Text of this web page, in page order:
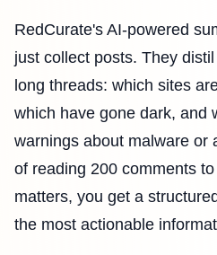
RedCurate's AI-powered
just collect posts. They
long threads: which sites
which have gone dark, and
warnings about malware or
of reading 200 comments
matters, you get a
the most actionable